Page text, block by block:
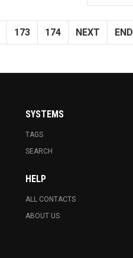
173 174 NEXT END
SYSTEMS
TAGS
SEARCH
HELP
ALL CONTACTS
ABOUT US